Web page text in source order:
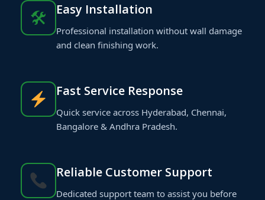
🛠 Easy Installation
Professional installation without wall damage
and clean finishing work.
Fast Service Response
Quick service across Hyderabad, Chennai,
Bangalore & Andhra Pradesh.
Reliable Customer Support
Dedicated support team to assist you before